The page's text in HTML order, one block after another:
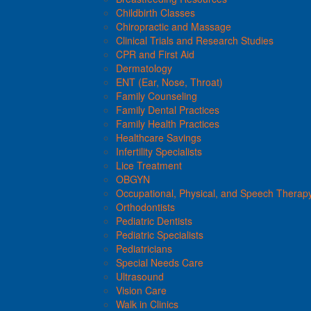
Childbirth Classes
Chiropractic and Massage
Clinical Trials and Research Studies
CPR and First Aid
Dermatology
ENT (Ear, Nose, Throat)
Family Counseling
Family Dental Practices
Family Health Practices
Healthcare Savings
Infertility Specialists
Lice Treatment
OBGYN
Occupational, Physical, and Speech
Orthodontists
Pediatric Dentists
Pediatric Specialists
Pediatricians
Special Needs Care
Ultrasound
Vision Care
Walk in Clinics